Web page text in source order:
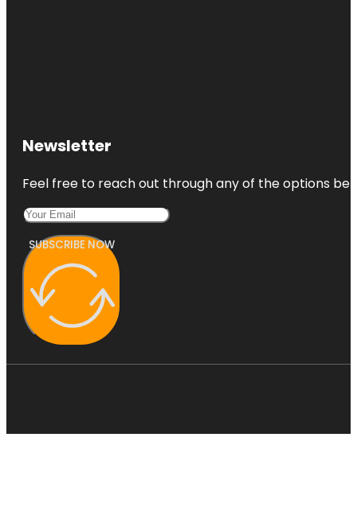
Newsletter
Feel free to reach out through any of the options
SUBSCRIBE NOW